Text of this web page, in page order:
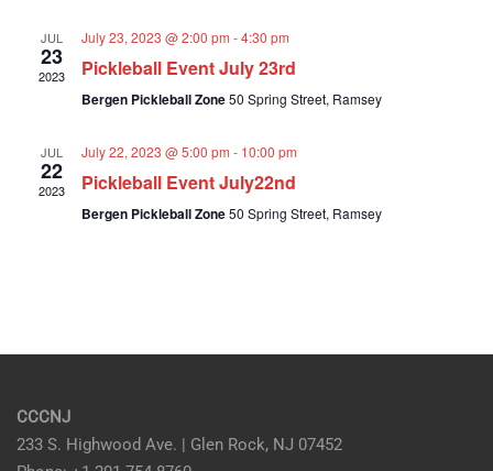
JUL
23
2023
July 23, 2023 @ 2:00 pm -4:30 pm
Pickleball Event July 23rd
Bergen Pickleball Zone50 Spring Street, Ramsey
JUL
22
2023
July 22, 2023 @ 5:00 pm - 10:00 pm
Pickleball Event July22nd
Bergen Pickleball Zone50 Spring Street, Ramsey
CCCNJ
233 S. Highwood Ave. | Glen Rock, NJ 07452